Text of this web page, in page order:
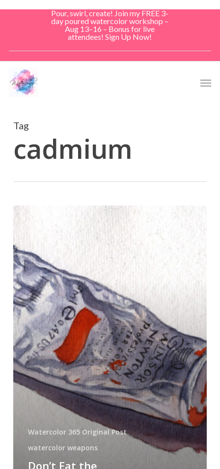
Pour, swirl, create! Join my FREE 3-
day poured watercolor workshop –
Aug 13–16 – Bonus for live
attendees! Sign Up Now!
Tag
cadmium
Don’t
Cadmiums
Watercolor 365 Original Post
watercolor weapons
Don’t Eat the